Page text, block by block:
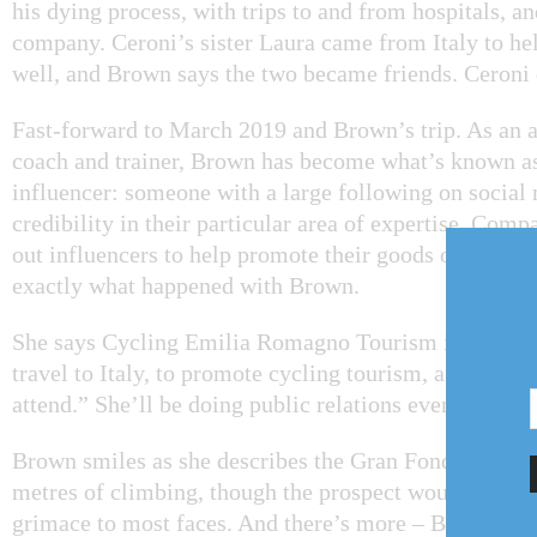
his dying process, with trips to and from hospitals,
company. Ceroni’s sister Laura came from Italy to
well, and Brown says the two became friends. Ceroni
Fast-forward to March 2019 and Brown’s trip. As an
coach and trainer, Brown has become what’s known
influencer: someone with a large following on social
credibility in their particular area of expertise.
out influencers to help promote their goods or
exactly what happened with Brown.
She says Cycling Emilia Romagno Tourism is
travel to Italy, to promote cycling tourism, and
attend.” She’ll be doing public relations events and
Brown smiles as she describes the Gran Fondo
metres of climbing, though the prospect would bring
grimace to most faces. And there’s more – Brown will